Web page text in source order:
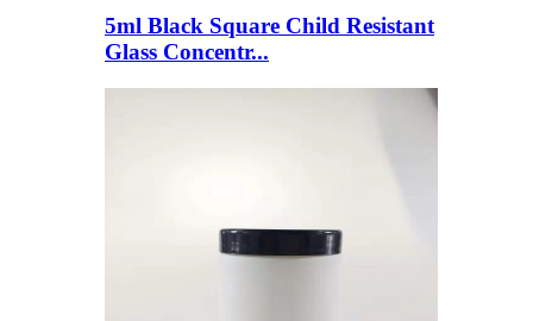
5ml Black Square Child Resistant
Glass Concentr...